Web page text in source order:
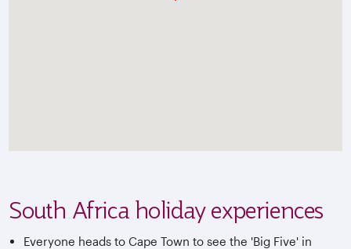
South Africa holiday experiences
Everyone heads to Cape Town to see the 'Big Five' in